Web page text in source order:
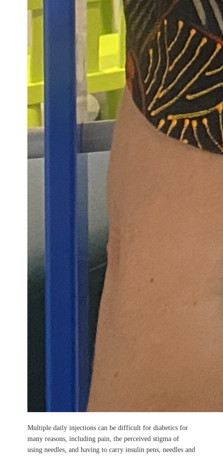
Multiple daily injections can be difficult for diabetics for
many reasons, including pain, the perceived stigma of
using needles, and having to carry insulin pens, needles and